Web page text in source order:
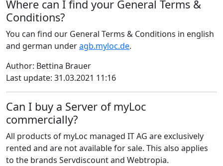
Where can I find your General Terms &
Conditions?
You can find our General Terms & Conditions in english
and german underagb.myloc.de.
Author: Bettina Brauer
Last update: 31.03.2021 11:16
Can I buy a Server of myLoc
commercially?
All products of myLoc managed IT AG are exclusively
rented and are not available for sale. This also applies
to the brands Servdiscount and Webtropia.